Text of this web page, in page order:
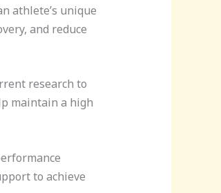
athlete’s unique
and reduce
research to
maintain a high
to achieve